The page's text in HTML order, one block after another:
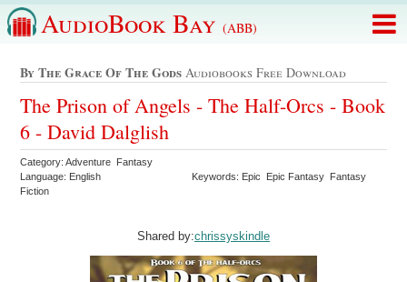
AudioBook Bay (ABB)
By The Grace Of The Gods Audiobooks Free Download
The Prison of Angels - The Half-Orcs - Book
6 - David Dalglish
Category: Adventure Fantasy
Language: English
Keywords: Epic Epic Fantasy Fantasy
Fiction
Shared by:chrissyskindle